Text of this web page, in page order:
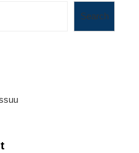
Search